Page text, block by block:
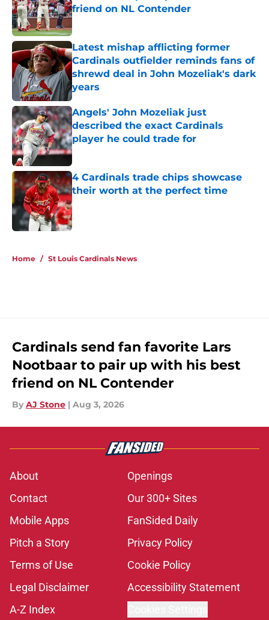
friend on NL Contender
Published by on Invalid Date
Latest mishap afflicting former
Cardinals outfielder reminds fans of
shrewd deal in John Mozeliak's dark
years
Published by on Invalid Date
Angels' John Mozeliak just
described the exact Cardinals
player he could trade for
Published by on Invalid Date
4 Cardinals trade chips showcase
their worth at the perfect time
Published by on Invalid Date
Home / St Louis Cardinals News
Cardinals send fan favorite Lars
Nootbaar to pair up with his best
friend on NL Contender
By AJ Stone | Aug 3, 2026
About
Openings
Contact
Our 300+ Sites
Mobile Apps
FanSided Daily
Pitch a Story
Privacy Policy
Terms of Use
Cookie Policy
Legal Disclaimer
Accessibility Statement
A-Z Index